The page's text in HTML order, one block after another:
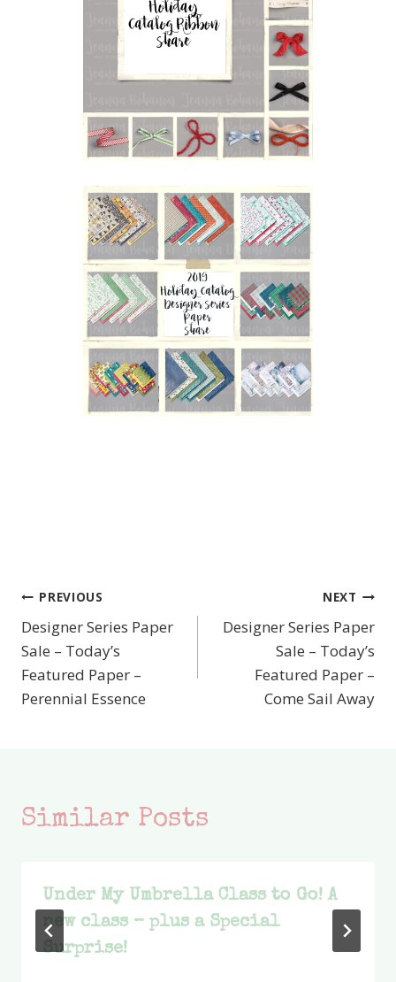
Post
navigation
PREVIOUS
Designer Series Paper
Sale – Today’s
Featured Paper –
Perennial Essence
NEXT
Designer Series Paper
Sale – Today’s
Featured Paper –
Come Sail Away
Similar Posts
Under My Umbrella Class to Go! A
new class – plus a Special
Surprise!